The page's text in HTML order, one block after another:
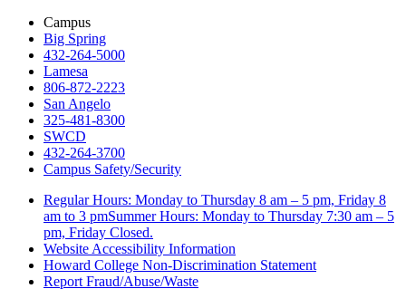
Campus
Big Spring
432-264-5000
Lamesa
806-872-2223
San Angelo
325-481-8300
SWCD
432-264-3700
Campus Safety/Security
Regular Hours: Monday to Thursday 8 am – 5 pm, Friday 8
am to 3 pmSummer Hours: Monday to Thursday 7:30 am – 5
pm, Friday Closed.
Website Accessibility Information
Howard College Non-Discrimination Statement
Report Fraud/Abuse/Waste